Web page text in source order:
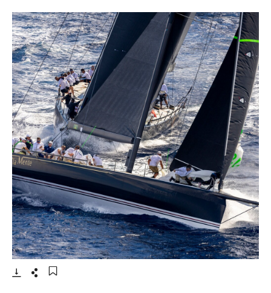
- Open lightbox